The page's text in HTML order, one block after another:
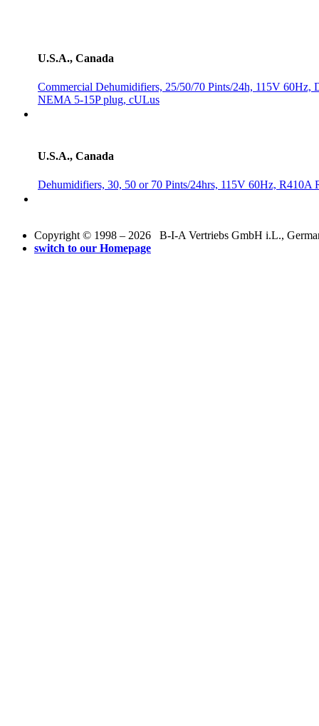
U.S.A., Canada
Commercial Dehumidifiers, 25/50/70 Pints/24h, 115V
NEMA 5-15P plug, cULus
U.S.A., Canada
Dehumidifiers, 30, 50 or 70 Pints/24hrs, 115V 60Hz,
Copyright © 1998 – 2026 B-I-A Vertriebs GmbH i.L.,
switch to our Homepage